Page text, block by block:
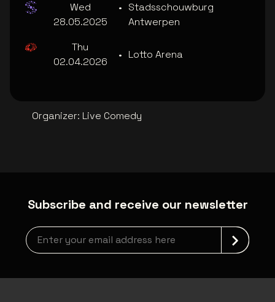
Wed
28.05.2025
• Stadsschouwburg
Antwerpen
Thu
02.04.2026
• Lotto Arena
Organizer: Live Comedy
Subscribe and receive our newsletter
Newsletter grabber